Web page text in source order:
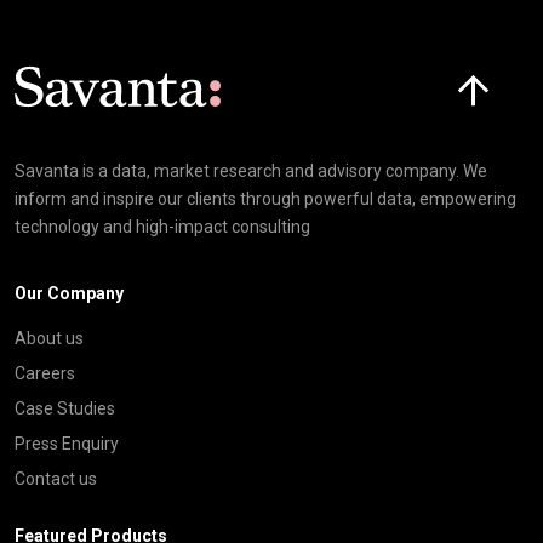
Savanta is a data, market research and advisory company. We
inform and inspire our clients through powerful data, empowering
technology and high-impact consulting
Our Company
About us
Careers
Case Studies
Press Enquiry
Contact us
Featured Products